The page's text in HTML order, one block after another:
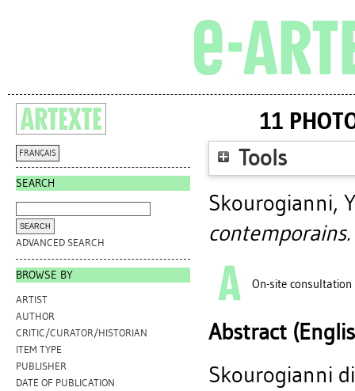
FRANÇAIS
SEARCH
ADVANCED SEARCH
BROWSE BY
ARTIST
AUTHOR
CRITIC/CURATOR/HISTORIAN
ITEM TYPE
PUBLISHER
DATE OF PUBLICATION
11
Tools
Skourogianni,
contemporains.
On-site consultation
Abstract
Skourogianni